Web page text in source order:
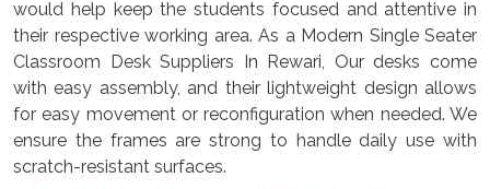
would help keep the students focused and attentive in
their respective working area. As a Modern Single Seater
Classroom Desk Suppliers In Rewari, Our desks come
with easy assembly, and their lightweight design allows
for easy movement or reconfiguration when needed. We
ensure the frames are strong to handle daily use with
scratch-resistant surfaces.